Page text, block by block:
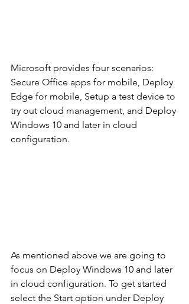
Microsoft provides four scenarios:
Secure Office apps for mobile, Deploy
Edge for mobile, Setup a test device to
try out cloud management, and Deploy
Windows 10 and later in cloud
configuration.
As mentioned above we are going to
focus on Deploy Windows 10 and later
in cloud configuration. To get started
select the Start option under Deploy